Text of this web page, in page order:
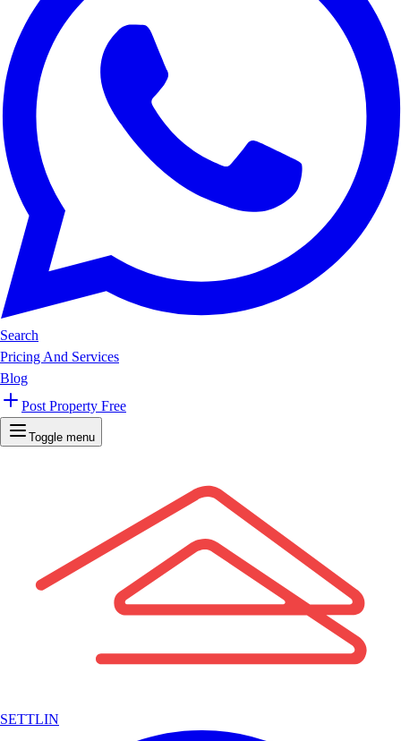
Search
Pricing And Services
Blog
Post Property Free
Toggle menu
SETTLIN